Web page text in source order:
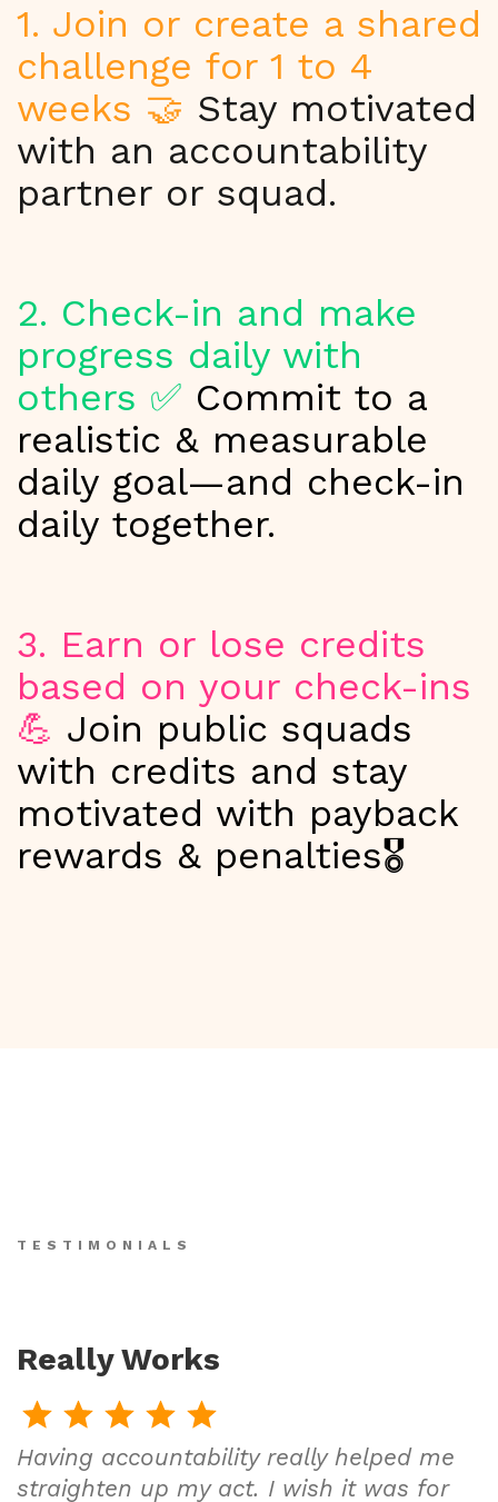
1. Join or create a shared
challenge for 1 to 4
weeks 🤝 Stay motivated
with an accountability
partner or squad.
2. Check-in and make
progress daily with
others ✅ Commit to a
realistic & measurable
daily goal—and check-in
daily together.
3. Earn or lose credits
based on your check-ins
💪 Join public squads
with credits and stay
motivated with payback
rewards & penalties🎖️
TESTIMONIALS
Really Works
Having accountability really helped me
straighten up my act. I wish it was for